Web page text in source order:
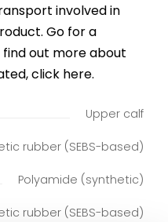
involved in
Go for a
out more about
click here.
Upper calf
rubber (SEBS-based)
Polyamide (synthetic)
rubber (SEBS-based)